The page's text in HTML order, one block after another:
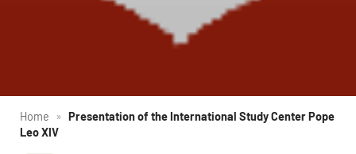
Home » Presentation of the International Study Center Pope
Leo XIV